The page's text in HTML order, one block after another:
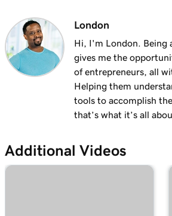
London
Hi, I'm London. Being
gives me the
of entrepreneurs, all
Helping them
tools to accomplish
that’s what it’s all
Additional Videos